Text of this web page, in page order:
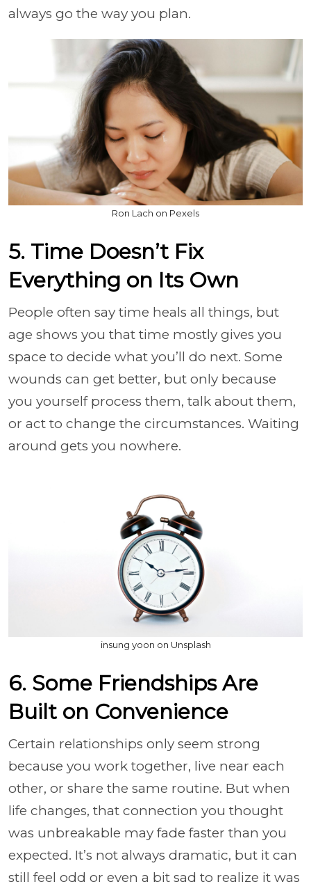
always go the way you plan.
Ron Lach on Pexels
5. Time Doesn’t Fix
Everything on Its Own
People often say time heals all things, but
age shows you that time mostly gives you
space to decide what you’ll do next. Some
wounds can get better, but only because
you yourself process them, talk about them,
or act to change the circumstances. Waiting
around gets you nowhere.
insung yoon on Unsplash
6. Some Friendships Are
Built on Convenience
Certain relationships only seem strong
because you work together, live near each
other, or share the same routine. But when
life changes, that connection you thought
was unbreakable may fade faster than you
expected. It’s not always dramatic, but it can
still feel odd or even a bit sad to realize it was